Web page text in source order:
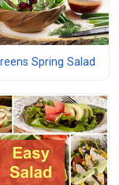
Spring Salad